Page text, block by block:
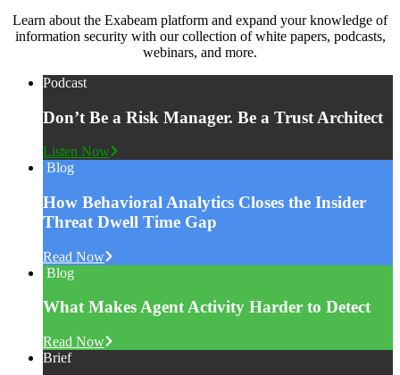
Learn about the Exabeam platform and expand your knowledge of
information security with our collection of white papers, podcasts,
webinars, and more.
Podcast
Don’t Be a Risk Manager. Be a Trust Architect
Listen Now
Blog
How Behavioral Analytics Closes the Insider
Threat Dwell Time Gap
Read Now
Blog
What Makes Agent Activity Harder to Detect
Read Now
Brief